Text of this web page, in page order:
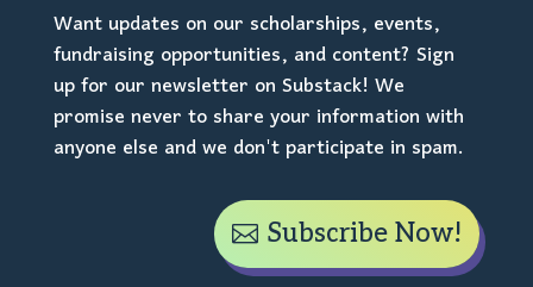
Want updates on our scholarships, events,
fundraising opportunities, and content? Sign
up for our newsletter on Substack! We
promise never to share your information with
anyone else and we don't participate in spam.
Subscribe Now!